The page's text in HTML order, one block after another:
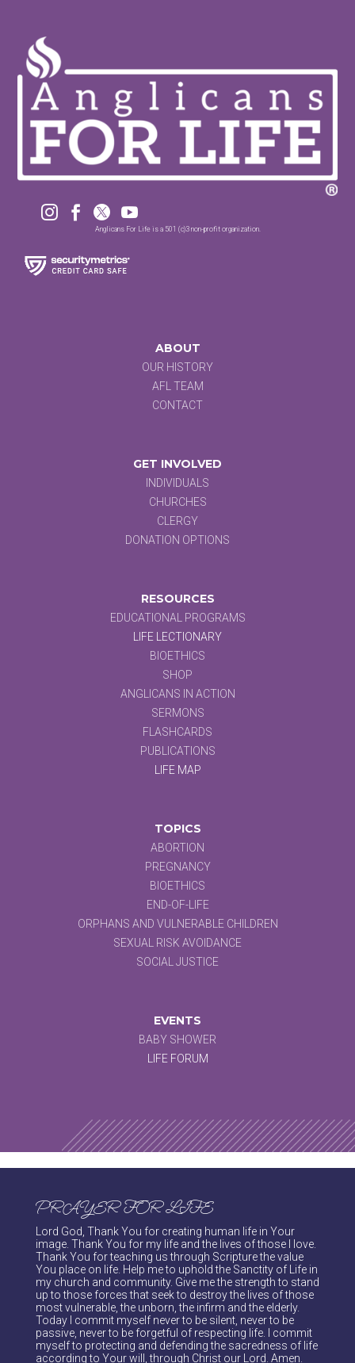
   
Anglicans For Life is a 501 (c)3 non-profit organization.
ABOUT
OUR HISTORY
AFL TEAM
CONTACT
GET INVOLVED
INDIVIDUALS
CHURCHES
CLERGY
DONATION OPTIONS
RESOURCES
EDUCATIONAL PROGRAMS
LIFE LECTIONARY
BIOETHICS
SHOP
ANGLICANS IN ACTION
SERMONS
FLASHCARDS
PUBLICATIONS
LIFE MAP
TOPICS
ABORTION
PREGNANCY
BIOETHICS
END-OF-LIFE
ORPHANS AND VULNERABLE CHILDREN
SEXUAL RISK AVOIDANCE
SOCIAL JUSTICE
EVENTS
BABY SHOWER
LIFE FORUM
PRAYER FOR LIFE
Lord God, Thank You for creating human life in Your
image. Thank You for my life and the lives of those I love.
Thank You for teaching us through Scripture the value
You place on life. Help me to uphold the Sanctity of Life in
my church and community. Give me the strength to stand
up to those forces that seek to destroy the lives of those
most vulnerable, the unborn, the infirm and the elderly.
Today I commit myself never to be silent, never to be
passive, never to be forgetful of respecting life. I commit
myself to protecting and defending the sacredness of life
according to Your will, through Christ our Lord. Amen.